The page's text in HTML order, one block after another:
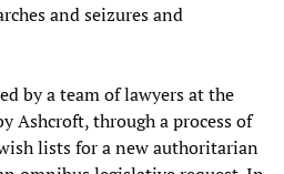
and seizures and
by a team of lawyers at the
Ashcroft, through a process of
lists for a new authoritarian